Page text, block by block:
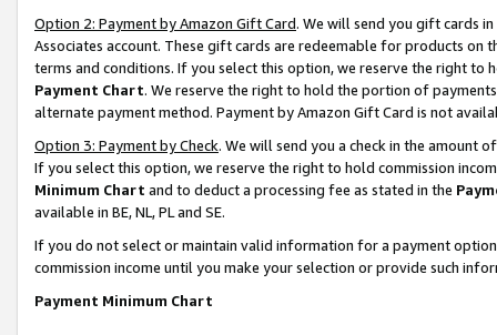
Option 2: Payment by Amazon Gift Card. We will send you gift cards
Associates account. These gift cards are redeemable for products on
terms and conditions. If you select this option, we reserve the right to
Payment Chart. We reserve the right to hold the portion of
alternate payment method. Payment by Amazon Gift Card is not
Option 3: Payment by Check. We will send you a check in the amount
If you select this option, we reserve the right to hold commission
Minimum Chart and to deduct a processing fee as stated in the
available in BE, NL, PL and SE.
If you do not select or maintain valid information for a payment
commission income until you make your selection or provide such
Payment Minimum Chart